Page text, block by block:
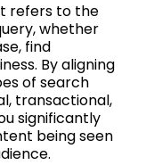
refers to the
whether
find
By aligning
of search
transactional,
significantly
being seen